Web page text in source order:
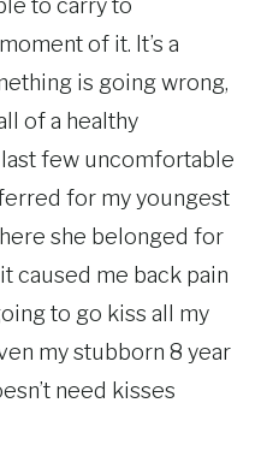
of it. It’s a
is going wrong,
of a healthy
few uncomfortable
for my youngest
she belonged for
caused me back pain
to go kiss all my
my stubborn 8 year
need kisses